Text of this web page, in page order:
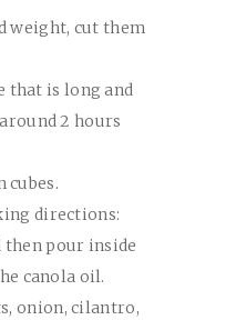
weight, cut them
that is long and
2 hours
cubes.
directions:
then pour inside
canola oil.
onion, cilantro,